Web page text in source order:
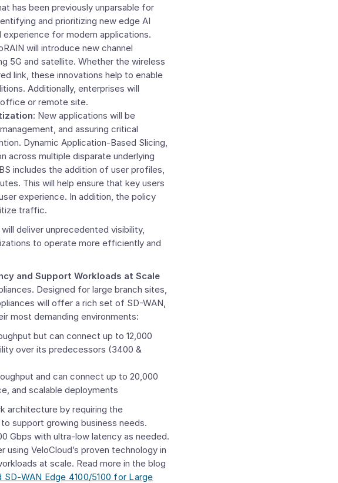
has been previously unparsable for
and prioritizing new edge AI
for modern applications.
will introduce new channel
5G and satellite. Whether the wireless
link, these innovations help to enable
Additionally, enterprises will
or remote site.
New applications will be
and assuring critical
Dynamic Application-Based Slicing,
across multiple disparate underlying
includes the addition of user profiles,
This will help ensure that key users
experience. In addition, the policy
traffic.
deliver unprecedented visibility,
to operate more efficiently and
and Support Workloads at Scale
Designed for large branch sites,
will offer a rich set of SD-WAN,
most demanding environments:
but can connect up to 12,000
over its predecessors (3400 &
and can connect up to 20,000
and scalable deployments
architecture by requiring the
support growing business needs.
Gbps with ultra-low latency as needed.
VeloCloud’s proven technology in
at scale. Read more in the blog
WAN Edge 4100/5100 for Large